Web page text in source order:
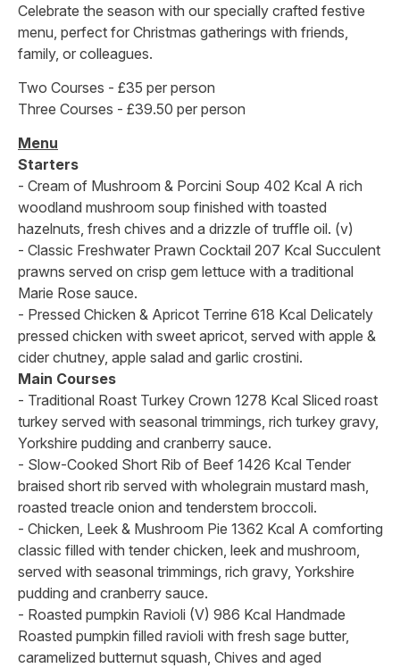
Celebrate the season with our specially crafted festive
menu, perfect for Christmas gatherings with friends,
family, or colleagues.
Two Courses - £35 per person
Three Courses - £39.50 per person
Menu
Starters
- Cream of Mushroom & Porcini Soup 402 Kcal A rich
woodland mushroom soup finished with toasted
hazelnuts, fresh chives and a drizzle of truffle oil. (v)
- Classic Freshwater Prawn Cocktail 207 Kcal Succulent
prawns served on crisp gem lettuce with a traditional
Marie Rose sauce.
- Pressed Chicken & Apricot Terrine 618 Kcal Delicately
pressed chicken with sweet apricot, served with apple &
cider chutney, apple salad and garlic crostini.
Main Courses
- Traditional Roast Turkey Crown 1278 Kcal Sliced roast
turkey served with seasonal trimmings, rich turkey gravy,
Yorkshire pudding and cranberry sauce.
- Slow-Cooked Short Rib of Beef 1426 Kcal Tender
braised short rib served with wholegrain mustard mash,
roasted treacle onion and tenderstem broccoli.
- Chicken, Leek & Mushroom Pie 1362 Kcal A comforting
classic filled with tender chicken, leek and mushroom,
served with seasonal trimmings, rich gravy, Yorkshire
pudding and cranberry sauce.
- Roasted pumpkin Ravioli (V) 986 Kcal Handmade
Roasted pumpkin filled ravioli with fresh sage butter,
caramelized butternut squash, Chives and aged